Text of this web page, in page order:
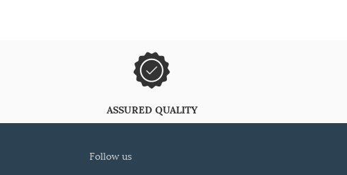
ASSURED QUALITY
follow us